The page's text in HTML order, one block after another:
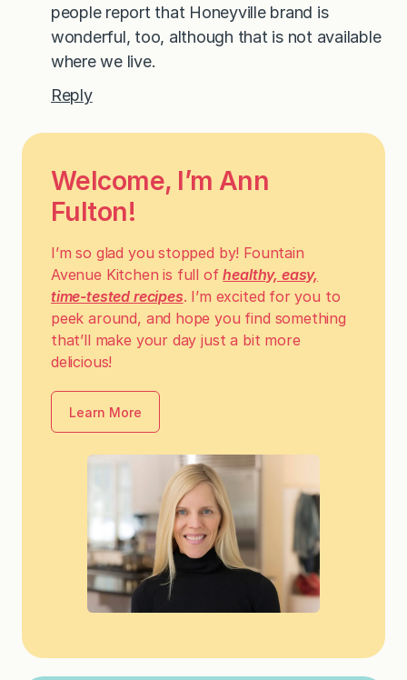
people report that Honeyville brand is
wonderful, too, although that is not available
where we live.
Reply
Welcome, I’m Ann
Fulton!
I’m so glad you stopped by! Fountain
Avenue Kitchen is full ofhealthy, easy,
time-tested recipes. I’m excited for you to
peek around, and hope you find something
that’ll make your day just a bit more
delicious!
Learn More